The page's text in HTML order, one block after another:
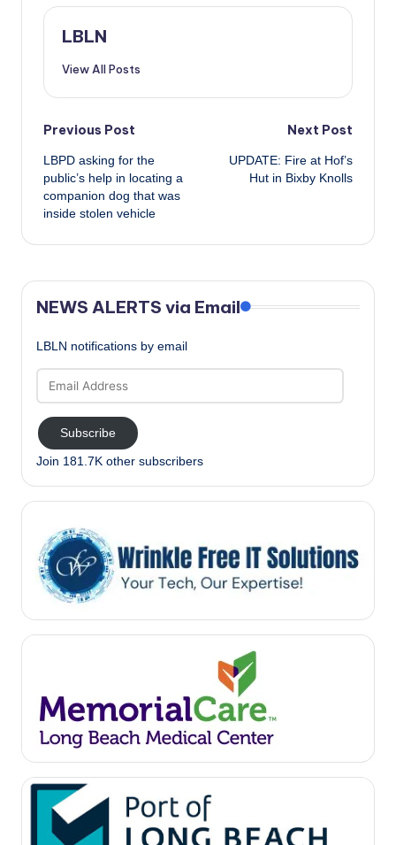
LBLN
View All Posts
Post
navigation
Previous Post
LBPD asking for the
public’s help in locating a
companion dog that was
inside stolen vehicle
Next Post
UPDATE: Fire at Hof’s
Hut in Bixby Knolls
NEWS ALERTS via Email
LBLN notifications by email
Address
Subscribe
Join 181.7K other subscribers